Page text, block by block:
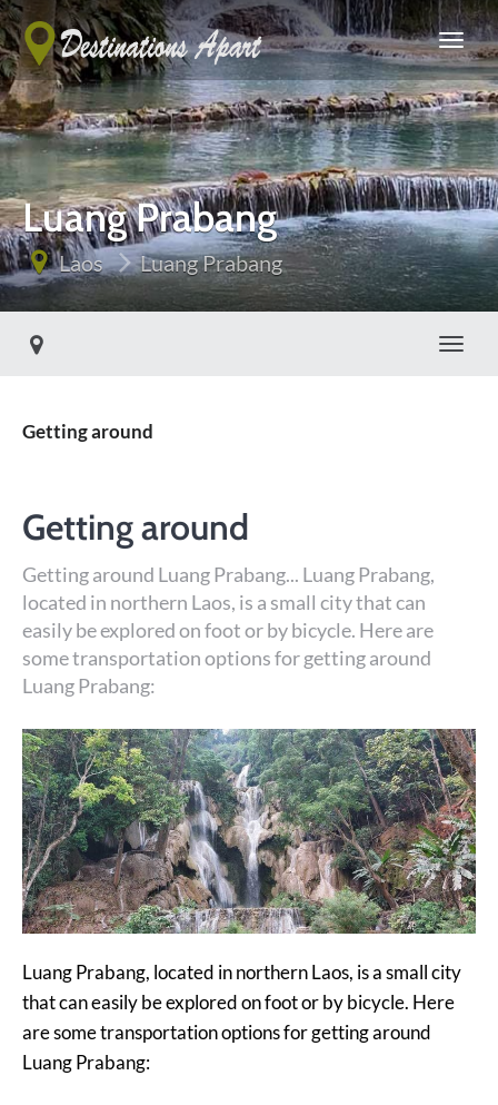
Luang Prabang
Laos Luang Prabang
Getting around
Getting around
Getting around Luang Prabang... Luang Prabang,
located in northern Laos, is a small city that can
easily be explored on foot or by bicycle. Here are
some transportation options for getting around
Luang Prabang:
Luang Prabang, located in northern Laos, is a small city
that can easily be explored on foot or by bicycle. Here
are some transportation options for getting around
Luang Prabang: